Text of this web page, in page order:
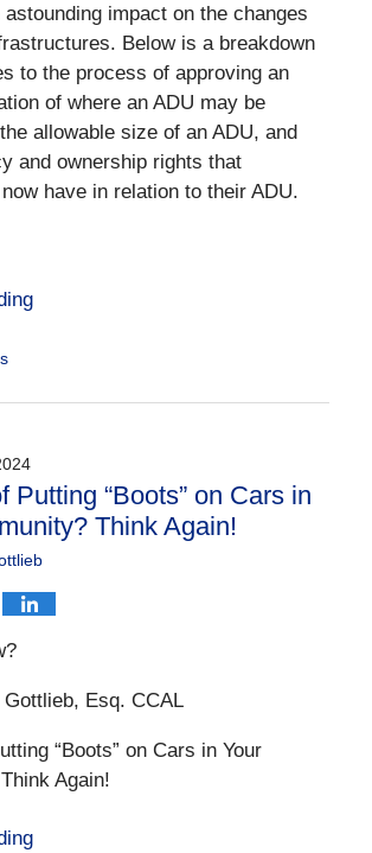
astounding impact on the changes
Below is a breakdown
to the process of approving an
of where an ADU may be
allowable size of an ADU, and
and ownership rights that
have in relation to their ADU.
Putting “Boots” on Cars in
Think Again!
Gottlieb, Esq. CCAL
“Boots” on Cars in Your
Again!